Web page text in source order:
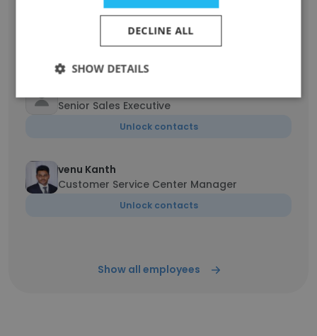
Sarala Devasurendra
Senior Account Executive
Unlock contacts
Senior Sales Executive
Unlock contacts
venu Kanth
Customer Service Center Manager
Unlock contacts
Show all employees
DECLINE ALL
SHOW DETAILS